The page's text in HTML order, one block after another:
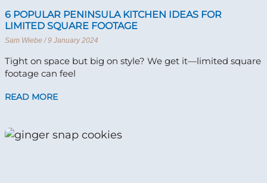
6 POPULAR PENINSULA KITCHEN IDEAS FOR
LIMITED SQUARE FOOTAGE
Sam Wiebe 9 January 2024
Tight on space but big on style? We get it—limited square
footage can feel
READ MORE